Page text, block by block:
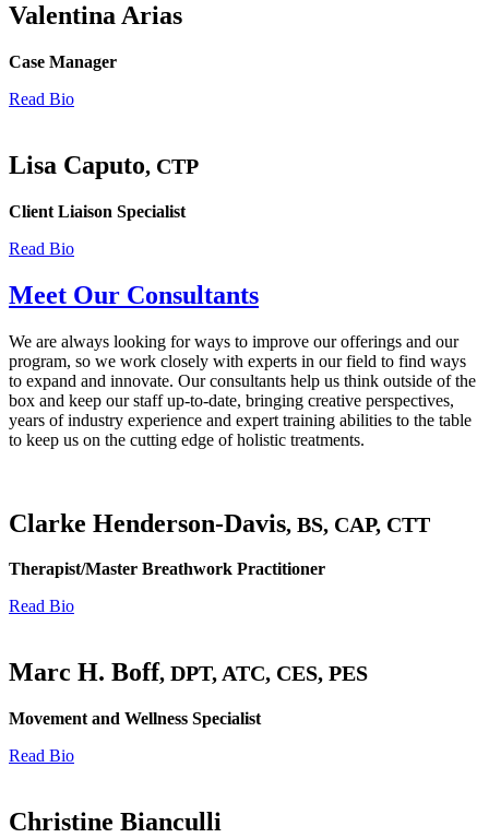
Valentina Arias
Case Manager
Read Bio
Lisa Caputo, CTP
Client Liaison Specialist
Read Bio
Meet Our Consultants
We are always looking for ways to improve our offerings and our
program, so we work closely with experts in our field to find ways
to expand and innovate. Our consultants help us think outside of the
box and keep our staff up-to-date, bringing creative perspectives,
years of industry experience and expert training abilities to the table
to keep us on the cutting edge of holistic treatments.
Clarke Henderson-Davis, BS, CAP, CTT
Therapist/Master Breathwork Practitioner
Read Bio
Marc H. Boff, DPT, ATC, CES, PES
Movement and Wellness Specialist
Read Bio
Christine Bianculli